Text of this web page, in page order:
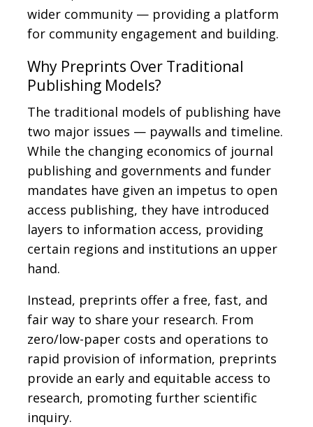
wider community — providing a platform
for community engagement and building.
Why Preprints Over Traditional
Publishing Models?
The traditional models of publishing have
two major issues — paywalls and timeline.
While the changing economics of journal
publishing and governments and funder
mandates have given an impetus to open
access publishing, they have introduced
layers to information access, providing
certain regions and institutions an upper
hand.
Instead, preprints offer a free, fast, and
fair way to share your research. From
zero/low-paper costs and operations to
rapid provision of information, preprints
provide an early and equitable access to
research, promoting further scientific
inquiry.